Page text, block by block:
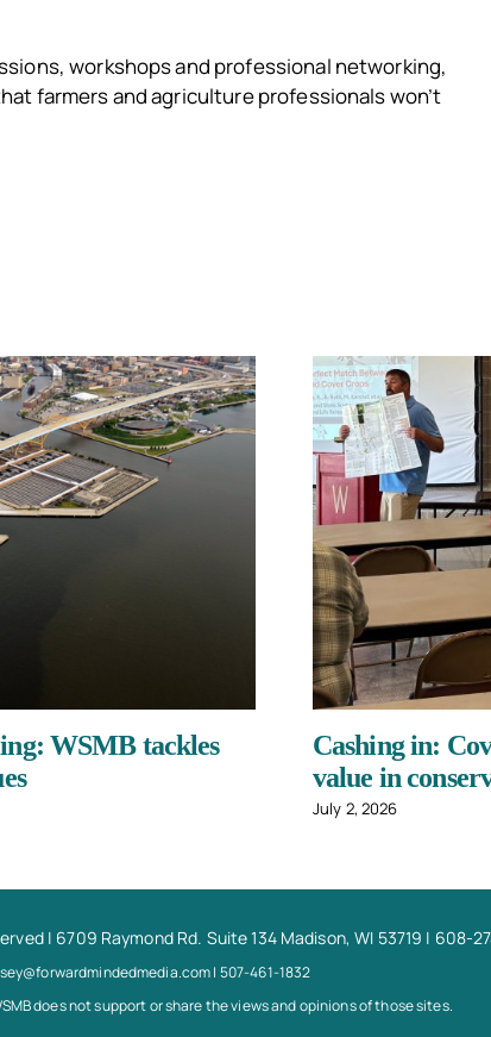
workshops and professional networking,
farmers and agriculture professionals won’t
WSMB tackles
Cashing in:
value in
July 2, 2026
| 6709 Raymond Rd. Suite 134 Madison, WI 53719 | 608-
| 507-461-1832
does not support or share the views and opinions of those sites.